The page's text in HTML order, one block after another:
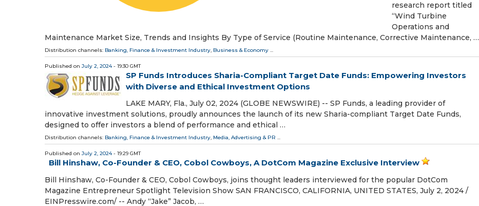
research report titled
“Wind Turbine
Operations and
Maintenance Market Size, Trends and Insights By Type of Service (Routine Maintenance, Corrective Maintenance, …
Distribution channels: Banking, Finance & Investment Industry, Business & Economy ...
Published on July 2, 2024- 19:30 GMT
SP Funds Introduces Sharia-Compliant Target Date Funds: Empowering Investors
with Diverse and Ethical Investment Options
LAKE MARY, Fla., July 02, 2024 (GLOBE NEWSWIRE) -- SP Funds, a leading provider of
innovative investment solutions, proudly announces the launch of its new Sharia-compliant Target Date Funds,
designed to offer investors a blend of performance and ethical …
Distribution channels: Banking, Finance & Investment Industry, Media, Advertising & PR ...
Published on July 2, 2024- 19:29 GMT
Bill Hinshaw, Co-Founder & CEO, Cobol Cowboys, A DotCom Magazine Exclusive Interview
Bill Hinshaw, Co-Founder & CEO, Cobol Cowboys, joins thought leaders interviewed for the popular DotCom
Magazine Entrepreneur Spotlight Television Show SAN FRANCISCO, CALIFORNIA, UNITED STATES, July 2, 2024 /⁨
EINPresswire.com⁩/ -- Andy “Jake” Jacob, …